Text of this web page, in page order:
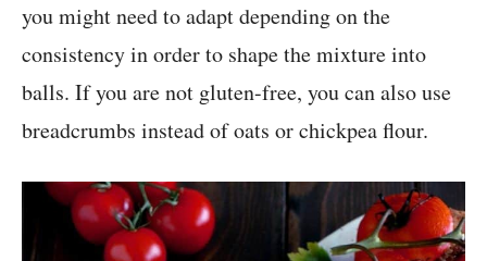
you might need to adapt depending on the
consistency in order to shape the mixture into
balls. If you are not gluten-free, you can also use
breadcrumbs instead of oats or chickpea flour.